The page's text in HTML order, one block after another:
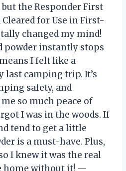
the Responder First
Cleared for Use in First-
changed my mind!
powder instantly stops
I felt like a
last camping trip. It’s
safety, and
so much peace of
I was in the woods. If
tend to get a little
is a must-have. Plus,
I knew it was the real
home without it! —